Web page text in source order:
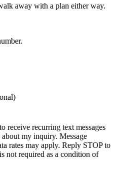
away with a plan either way.
receive recurring text messages
my inquiry. Message
rates may apply. Reply STOP to
not required as a condition of